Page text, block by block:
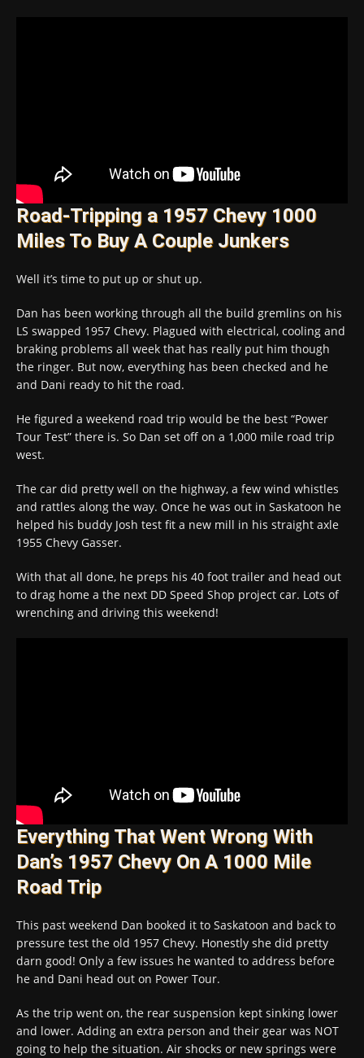
Road-Tripping a 1957 Chevy 1000
Miles To Buy A Couple Junkers
Well it’s time to put up or shut up.
Dan has been working through all the build gremlins on his
LS swapped 1957 Chevy. Plagued with electrical, cooling and
braking problems all week that has really put him though
the ringer. But now, everything has been checked and he
and Dani ready to hit the road.
He figured a weekend road trip would be the best “Power
Tour Test” there is. So Dan set off on a 1,000 mile road trip
west.
The car did pretty well on the highway, a few wind whistles
and rattles along the way. Once he was out in Saskatoon he
helped his buddy Josh test fit a new mill in his straight axle
1955 Chevy Gasser.
With that all done, he preps his 40 foot trailer and head out
to drag home a the next DD Speed Shop project car. Lots of
wrenching and driving this weekend!
Everything That Went Wrong With
Dan’s 1957 Chevy On A 1000 Mile
Road Trip
This past weekend Dan booked it to Saskatoon and back to
pressure test the old 1957 Chevy. Honestly she did pretty
darn good! Only a few issues he wanted to address before
he and Dani head out on Power Tour.
As the trip went on, the rear suspension kept sinking lower
and lower. Adding an extra person and their gear was NOT
going to help the situation. Air shocks or new springs were